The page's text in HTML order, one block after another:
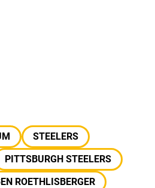
STEELERS
PITTSBURGH STEELERS
ROETHLISBERGER